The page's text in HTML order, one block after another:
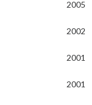
2005
2002
2001
2001